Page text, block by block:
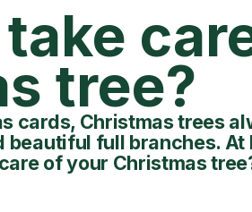
tree?
cards, Christmas trees
beautiful full branches.
of your Christmas